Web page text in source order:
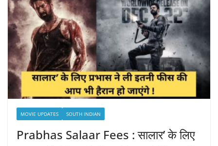
MOVIE UPDATES SOUTH INDIAN
Prabhas Salaar Fees : सालार’ के लिए